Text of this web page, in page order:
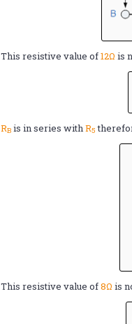
This resistive value of12Ω is
RB is in series withR5
This resistive value of8Ω is